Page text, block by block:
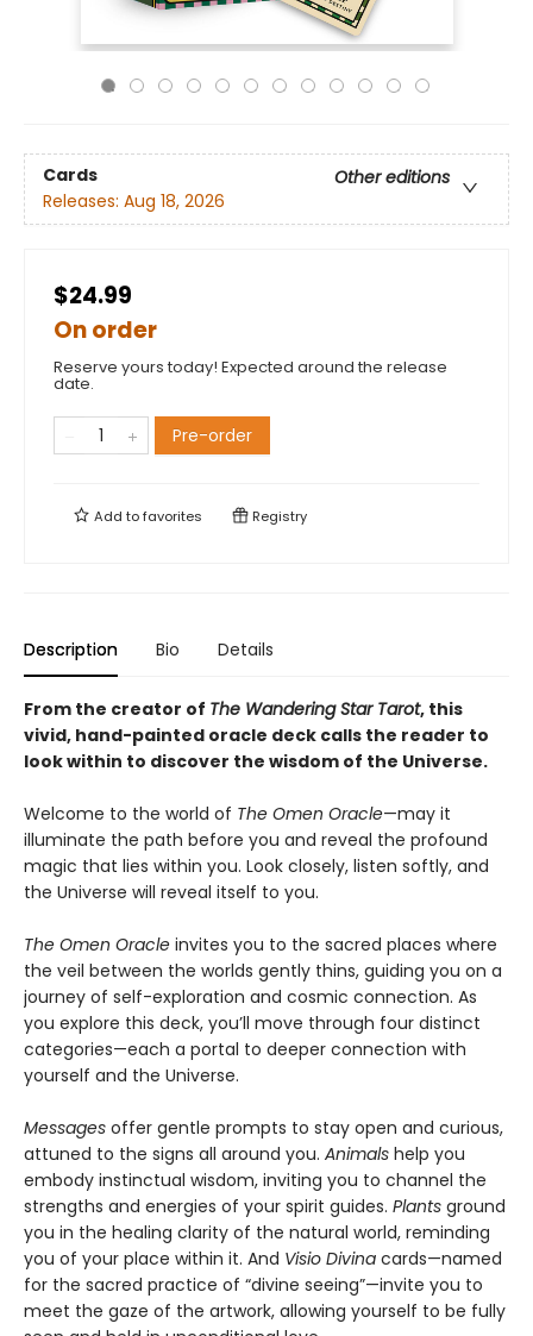
Cards
Other editions
Releases: Aug 18, 2026
$24.99
On order
Reserve yours today! Expected around the release
date.
Pre-order
Add tofavorites Registry
Description Bio Details
From the creator of The Wandering Star Tarot, this
vivid, hand-painted oracle deck calls the reader to
look within to discover the wisdom of the Universe.
Welcome to the world of The Omen Oracle—may it
illuminate the path before you and reveal the profound
magic that lies within you. Look closely, listen softly, and
the Universe will reveal itself to you.
The Omen Oracle invites you to the sacred places where
the veil between the worlds gently thins, guiding you on a
journey of self-exploration and cosmic connection. As
you explore this deck, you’ll move through four distinct
categories—each a portal to deeper connection with
yourself and the Universe.
Messages offer gentle prompts to stay open and curious,
attuned to the signs all around you. Animals help you
embody instinctual wisdom, inviting you to channel the
strengths and energies of your spirit guides. Plants ground
you in the healing clarity of the natural world, reminding
you of your place within it. And Visio Divina cards—named
for the sacred practice of “divine seeing”—invite you to
meet the gaze of the artwork, allowing yourself to be fully